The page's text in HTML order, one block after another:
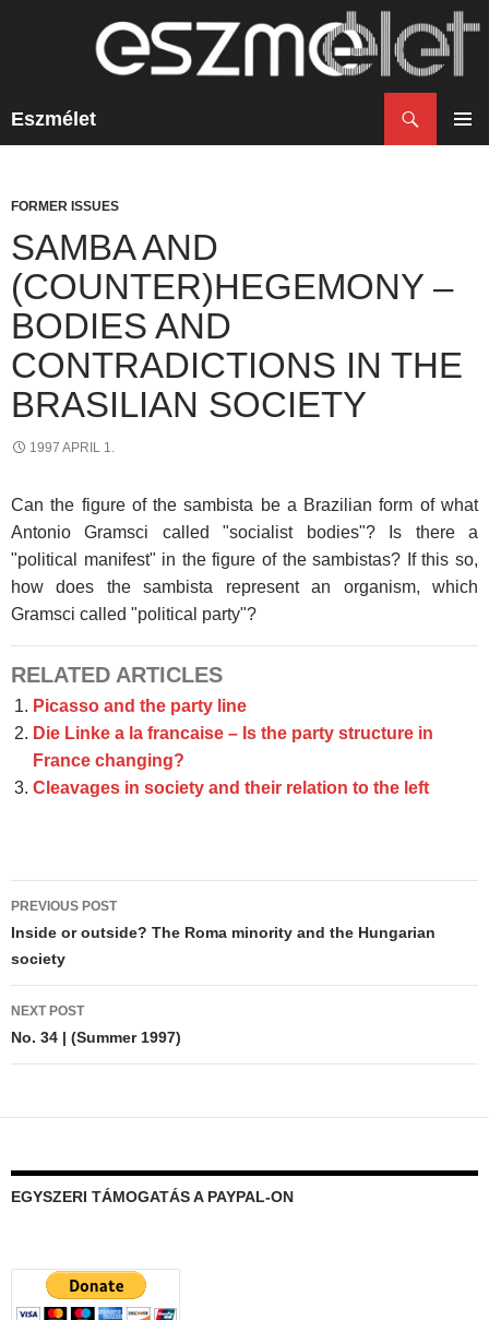
Eszmélet
FORMER ISSUES
SAMBA AND
(COUNTER)HEGEMONY –
BODIES AND
CONTRADICTIONS IN THE
BRASILIAN SOCIETY
1997 APRIL 1.
Can the figure of the sambista be a Brazilian form of what
Antonio Gramsci called "socialist bodies"? Is there a
"political manifest" in the figure of the sambistas? If this so,
how does the sambista represent an organism, which
Gramsci called "political party"?
RELATED ARTICLES
Picasso and the party line
Die Linke a la francaise – Is the party structure in
France changing?
Cleavages in society and their relation to the left
Post
navigation
PREVIOUS POST
Inside or outside? The Roma minority and the Hungarian
society
NEXT POST
No. 34 | (Summer 1997)
EGYSZERI TÁMOGATÁS A PAYPAL-ON